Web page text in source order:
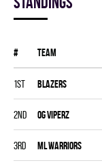
# Team
1st BLAZERS
2nd OG VIPERZ
3rd ML WARRIORS